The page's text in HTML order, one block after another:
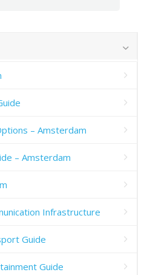
– Amsterdam
– Amsterdam
Infrastructure
Guide
Guide